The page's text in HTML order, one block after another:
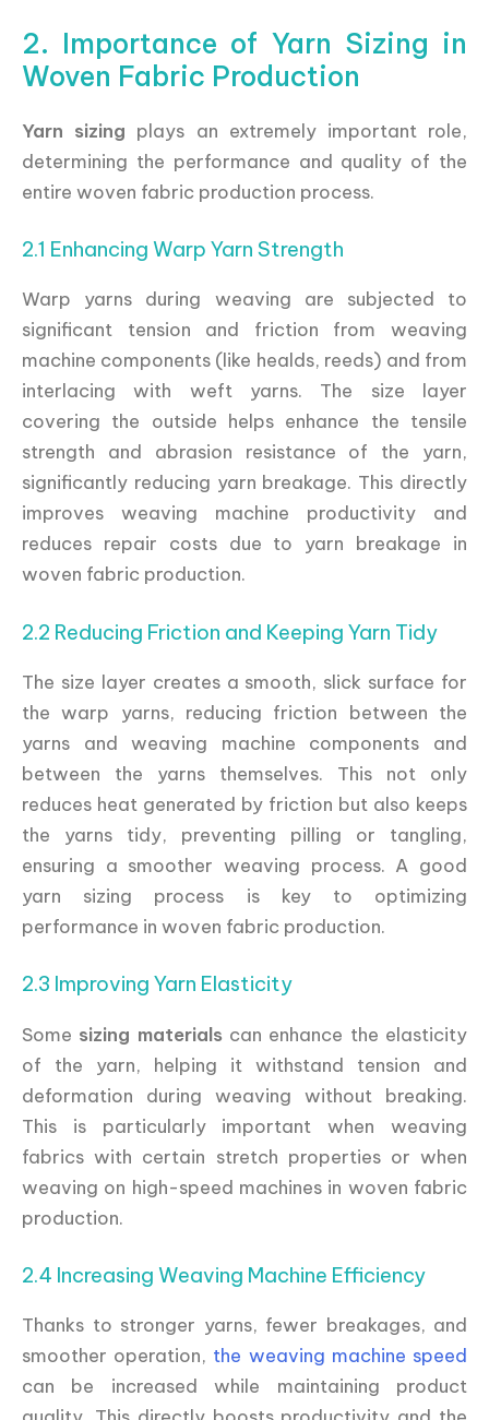
2. Importance of Yarn Sizing in
Woven Fabric Production
Yarn sizing plays an extremely important role,
determining the performance and quality of the
entire woven fabric production process.
2.1 Enhancing Warp Yarn Strength
Warp yarns during weaving are subjected to
significant tension and friction from weaving
machine components (like healds, reeds) and from
interlacing with weft yarns. The size layer
covering the outside helps enhance the tensile
strength and abrasion resistance of the yarn,
significantly reducing yarn breakage. This directly
improves weaving machine productivity and
reduces repair costs due to yarn breakage in
woven fabric production.
2.2 Reducing Friction and Keeping Yarn Tidy
The size layer creates a smooth, slick surface for
the warp yarns, reducing friction between the
yarns and weaving machine components and
between the yarns themselves. This not only
reduces heat generated by friction but also keeps
the yarns tidy, preventing pilling or tangling,
ensuring a smoother weaving process. A good
yarn sizing process is key to optimizing
performance in woven fabric production.
2.3 Improving Yarn Elasticity
Some sizing materialscan enhance the elasticity
of the yarn, helping it withstand tension and
deformation during weaving without breaking.
This is particularly important when weaving
fabrics with certain stretch properties or when
weaving on high-speed machines in woven fabric
production.
2.4 Increasing Weaving Machine Efficiency
Thanks to stronger yarns, fewer breakages, and
smoother operation, the weaving machine speed
can be increased while maintaining product